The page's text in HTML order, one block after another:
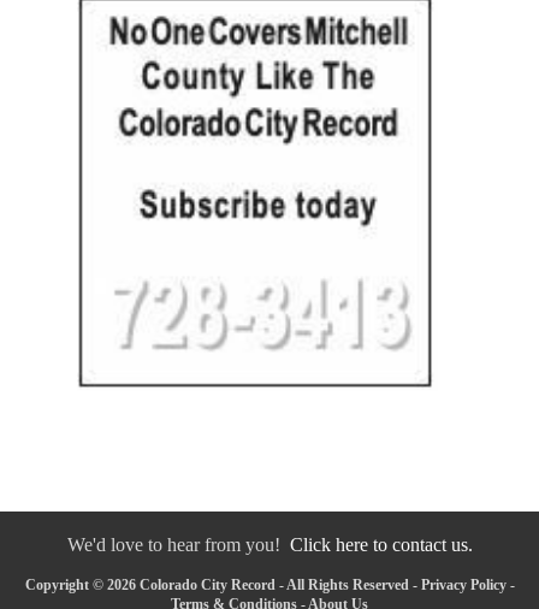
We'd love to hear from you! Click here to contact us.
Copyright © 2026 Colorado City Record - All Rights Reserved - Privacy Policy-
Terms & Conditions -About Us